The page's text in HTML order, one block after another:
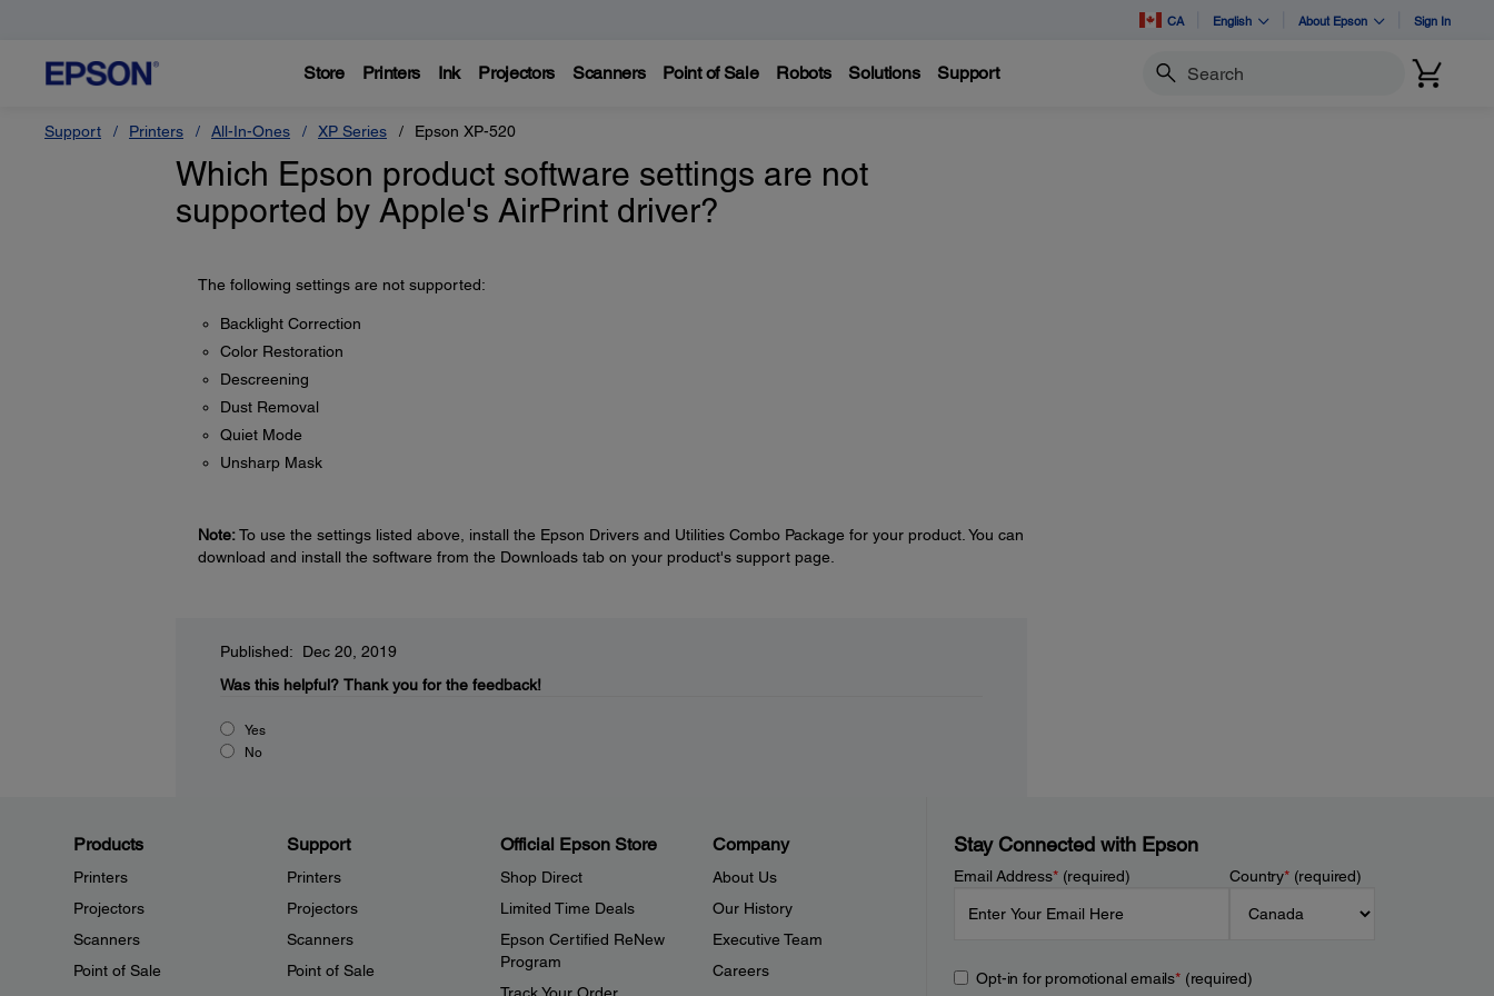
CA English About Epson Sign In
Store Printers Ink Projectors Scanners Point of Sale Robots Solutions Support Search
Support Printers All-In-Ones XP Series Epson XP-520
Which Epson product software settings are not
supported by Apple's AirPrint driver?
The following settings are not supported:
Backlight Correction
Color Restoration
Descreening
Dust Removal
Quiet Mode
Unsharp Mask
Note:To use the settings listed above, install the Epson Drivers and Utilities Combo Package for your product. You can
download and install the software from the Downloads tab on your product's support page.
Published: Dec 20, 2019
Was this helpful? Thank you for the feedback!
Yes
No
Products
Printers
Projectors
Scanners
Point of Sale
Support
Printers
Projectors
Scanners
Point of Sale
Official Epson Store
Shop Direct
Limited Time Deals
Epson Certified ReNew
Program
Company
About Us
Our History
Executive Team
Careers
Stay Connected with Epson
Email Address*(required) Country*(required)
Opt-in for promotional emails*(required)